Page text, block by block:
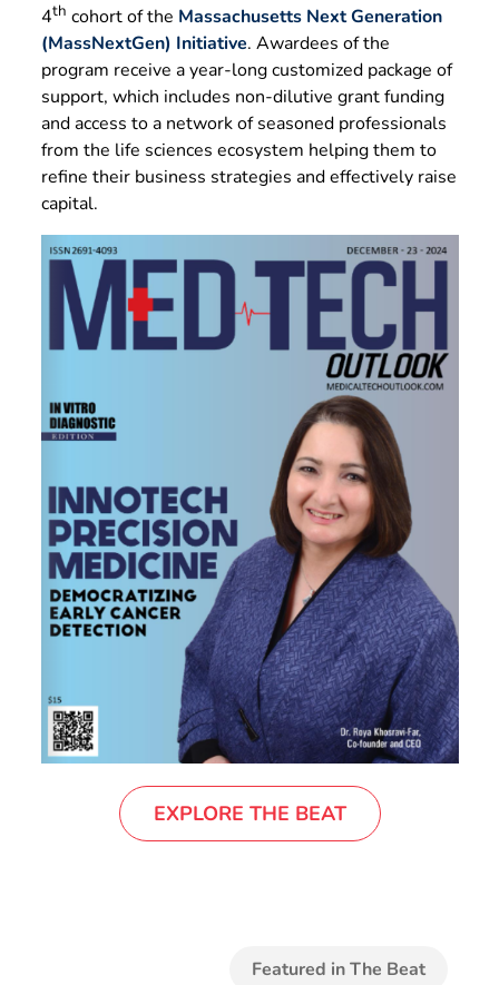
4th cohort of the Massachusetts Next Generation
(MassNextGen) Initiative. Awardees of the
program receive a year-long customized package of
support, which includes non-dilutive grant funding
and access to a network of seasoned professionals
from the life sciences ecosystem helping them to
refine their business strategies and effectively raise
capital.
EXPLORE THE BEAT
Featured in The Beat